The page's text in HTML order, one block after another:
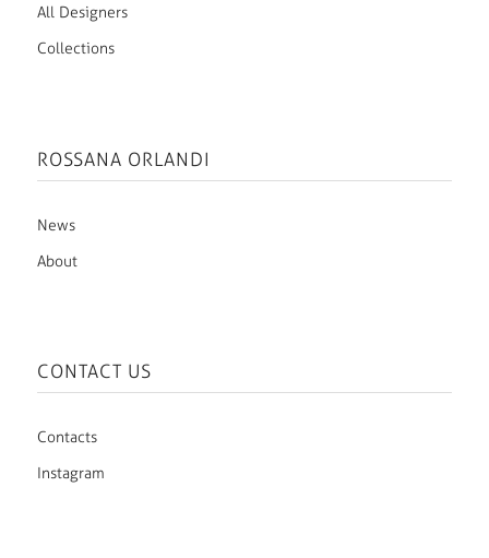
All Designers
Collections
ROSSANA ORLANDI
News
About
CONTACT US
Contacts
Instagram